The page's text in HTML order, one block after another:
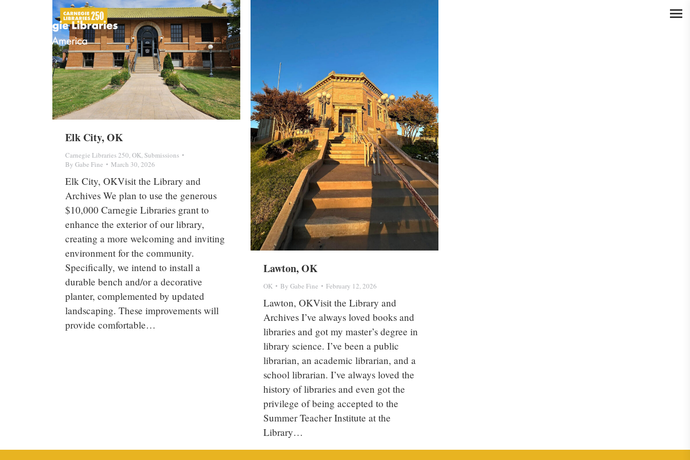
Elk City, OK
Carnegie Libraries 250 OK Submissions
By Gabe Fine March 30, 2026
Elk City, OKVisit the Library and
Archives We plan to use the generous
$10,000 Carnegie Libraries grant to
enhance the exterior of our library,
creating a more welcoming and inviting
environment for the community.
Specifically, we intend to install a
durable bench and/or a decorative
planter, complemented by updated
landscaping. These improvements will
provide comfortable…
Lawton, OK
OK By Gabe Fine February 12, 2026
Lawton, OKVisit the Library and
Archives I’ve always loved books and
libraries and got my master’s degree in
library science. I’ve been a public
librarian, an academic librarian, and a
school librarian. I’ve always loved the
history of libraries and even got the
privilege of being accepted to the
Summer Teacher Institute at the
Library…